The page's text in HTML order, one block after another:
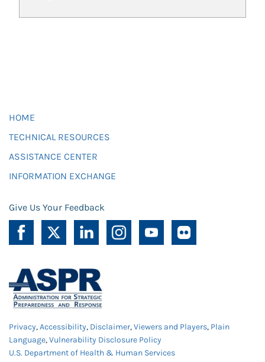
HOME
TECHNICAL RESOURCES
ASSISTANCE CENTER
INFORMATION EXCHANGE
Give Us Your Feedback
Privacy,Accessibility, Disclaimer,Viewers and Players, Plain
Language,Vulnerability Disclosure Policy
U.S. Department of Health & Human Services